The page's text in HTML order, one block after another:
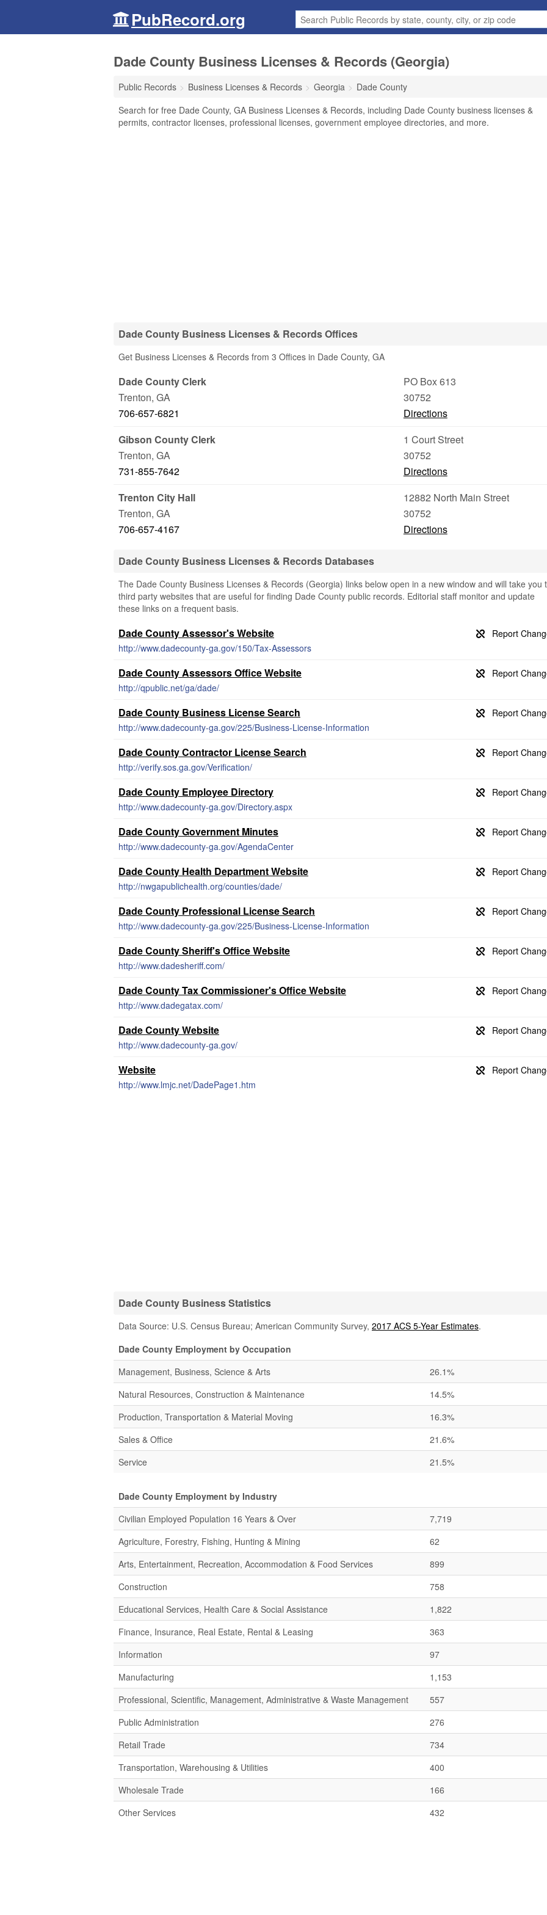
PubRecord.org
Dade County Business Licenses & Records (Georgia)
Public Records Business Licenses & Records Georgia
Dade County
Search for free Dade County, GA Business Licenses & Records, including Dade County business licenses &
permits, contractor licenses, professional licenses, government employee directories, and more.
Dade County Business Licenses & Records Offices
Get Business Licenses & Records from 3 Offices in Dade County, GA
Dade County Clerk
PO Box 613
Trenton, GA
30752
706-657-6821
Directions
Gibson County Clerk
1 Court Street
Trenton, GA
30752
731-855-7642
Directions
Trenton City Hall
12882 North Main Street
Trenton, GA
30752
706-657-4167
Directions
Dade County Business Licenses & Records Databases
The Dade County Business Licenses & Records (Georgia) links below open in a new window and will take you
third party websites that are useful for finding Dade County public records. Editorial staff monitor and update
these links on a frequent basis.
Dade County Assessor's Website
http://www.dadecounty-ga.gov/150/Tax-Assessors
Dade County Assessors Office Website
http://qpublic.net/ga/dade/
Dade County Business License Search
http://www.dadecounty-ga.gov/225/Business-License-Information
Dade County Contractor License Search
http://verify.sos.ga.gov/Verification/
Dade County Employee Directory
http://www.dadecounty-ga.gov/Directory.aspx
Dade County Government Minutes
http://www.dadecounty-ga.gov/AgendaCenter
Dade County Health Department Website
http://nwgapublichealth.org/counties/dade/
Dade County Professional License Search
http://www.dadecounty-ga.gov/225/Business-License-Information
Dade County Sheriff's Office Website
http://www.dadesheriff.com/
Dade County Tax Commissioner's Office Website
http://www.dadegatax.com/
Dade County Website
http://www.dadecounty-ga.gov/
Website
http://www.lmjc.net/DadePage1.htm
Dade County Business Statistics
Data Source: U.S. Census Bureau; American Community Survey, 2017 ACS 5-Year Estimates.
Dade County Employment by Occupation
Management, Business, Science & Arts
26.1%
Natural Resources, Construction & Maintenance
14.5%
Production, Transportation & Material Moving
16.3%
Sales & Office
21.6%
Service
21.5%
Dade County Employment by Industry
Civilian Employed Population 16 Years & Over
7,719
Agriculture, Forestry, Fishing, Hunting & Mining
62
Arts, Entertainment, Recreation, Accommodation & Food Services
899
Construction
758
Educational Services, Health Care & Social Assistance
1,822
Finance, Insurance, Real Estate, Rental & Leasing
363
Information
97
Manufacturing
1,153
Professional, Scientific, Management, Administrative & Waste Management
557
Public Administration
276
Retail Trade
734
Transportation, Warehousing & Utilities
400
Wholesale Trade
166
Other Services
432